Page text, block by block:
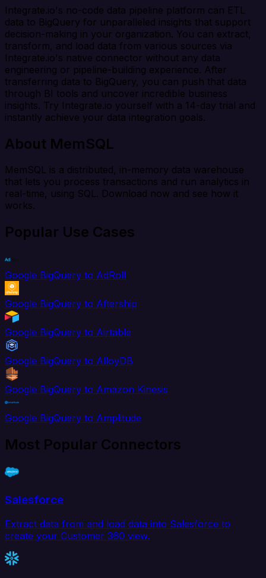
Integrate.io's no-code data pipeline platform can ETL
data to BigQuery for unparalleled insights that support
decision-making in your organization. You can extract,
transform, and load data from various sources via
Integrate.io's native connector without any data
engineering or pipeline-building experience. After
transferring data to BigQuery, you can push that data
through BI tools and uncover incredible business
insights. Try Integrate.io yourself with a 14-day trial and
instantly achieve your data integration goals.
About MemSQL
MemSQL is a distributed, in-memory data warehouse
that lets you process transactions and run analytics in
real-time, using SQL. Download now and see how it
works.
Popular Use Cases
Google BigQuery to AdRoll
Google BigQuery to Aftership
Google BigQuery to Airtable
Google BigQuery to AlloyDB
Google BigQuery to Amazon Kinesis
Google BigQuery to Amplitude
Most Popular Connectors
Salesforce
Extract data from and load data into Salesforce to
create your Customer 360 view.